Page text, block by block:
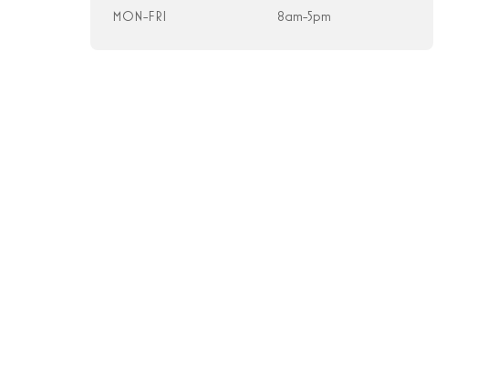
MON-FRI 8am-5pm